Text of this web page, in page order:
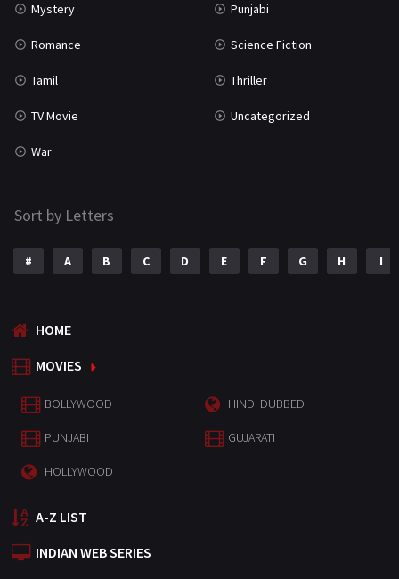
Mystery Punjabi
Romance Science Fiction
Tamil Thriller
TV Movie Uncategorized
War
Sort by Letters
# A B C D E F G H I
HOME
MOVIES
BOLLYWOOD HINDI DUBBED
PUNJABI GUJARATI
HOLLYWOOD
A-Z LIST
INDIAN WEB SERIES